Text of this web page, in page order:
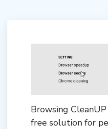
Browsing
free solution for